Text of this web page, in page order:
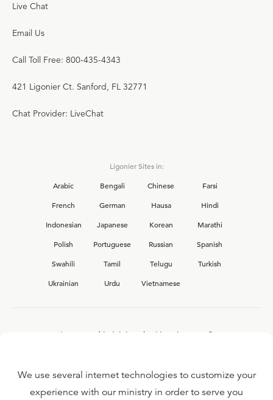
Live Chat
Email Us
Call Toll Free: 800-435-4343
421 Ligonier Ct. Sanford, FL 32771
Chat Provider: LiveChat
Ligonier Sites in:
Arabic
Bengali Chinese
Farsi
French
German Hausa
Hindi
Indonesian
Japanese Korean
Marathi
Polish
Portuguese Russian
Spanish
Swahili
Tamil Telugu
Turkish
Ukrainian
Urdu Vietnamese
Interested in joining the Ligonier team?
We use several internet technologies to customize your
experience with our ministry in order to serve you